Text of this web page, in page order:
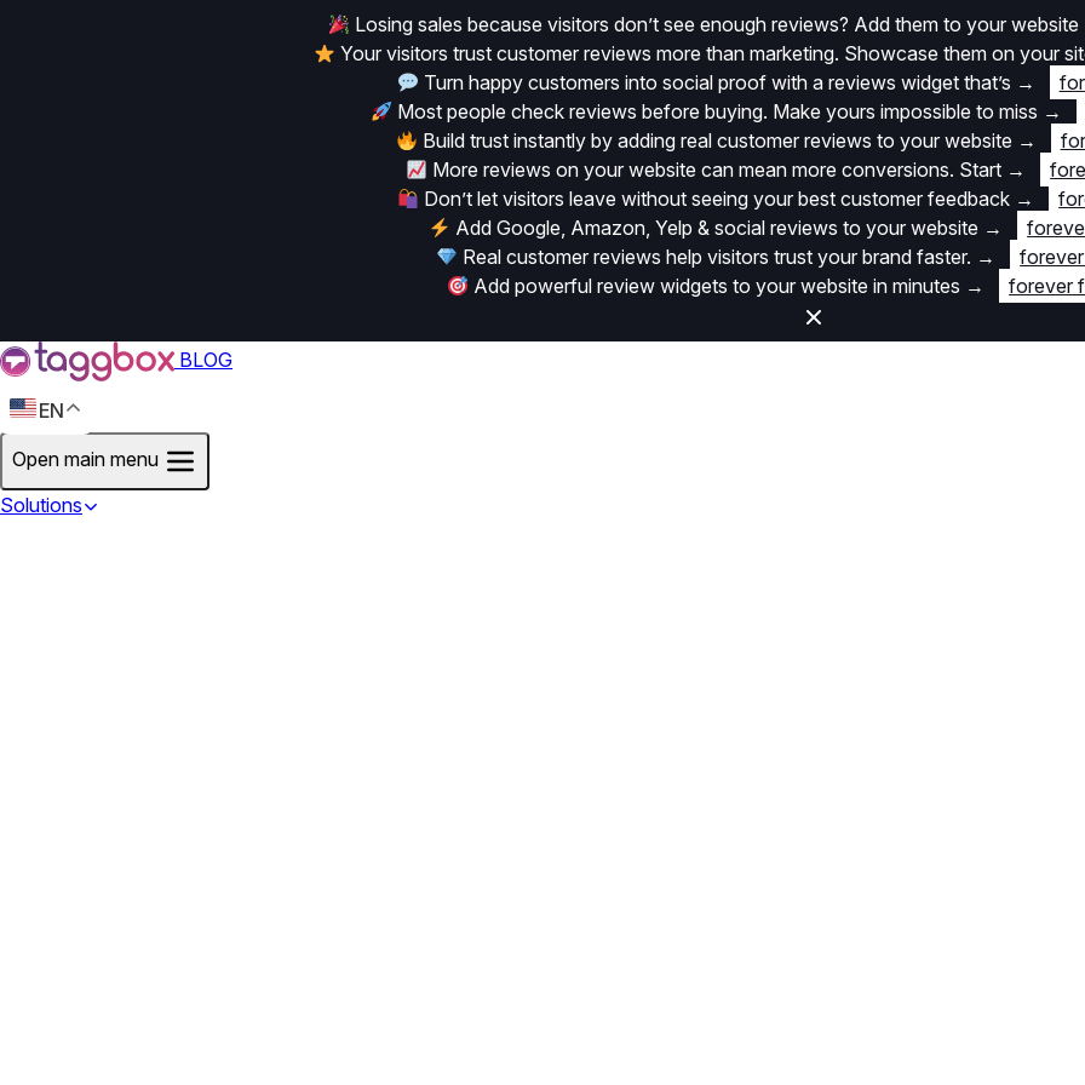
Losing sales because visitors don’t see enough reviews? Add them to your website
Your visitors trust customer reviews more than marketing. Showcase them on your
Turn happy customers into social proof with a reviews widget that’s →
Most people check reviews before buying. Make yours impossible to miss →
Build trust instantly by adding real customer reviews to your website →
More reviews on your website can mean more conversions. Start →
Don’t let visitors leave without seeing your best customer feedback →
Add Google, Amazon, Yelp & social reviews to your website →
Real customer reviews help visitors trust your brand faster. →
Add powerful review widgets to your website in minutes → forever
BLOG
EN
Open main menu
Solutions